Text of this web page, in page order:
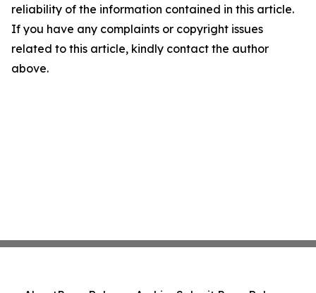
reliability of the information contained in this article.
If you have any complaints or copyright issues
related to this article, kindly contact the author
above.